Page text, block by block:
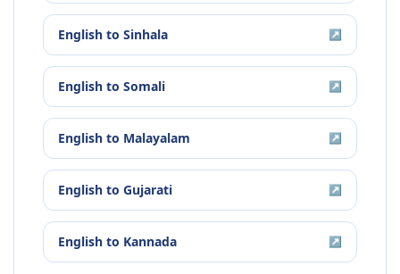
English to Sinhala ↗
English to Somali ↗
English to Malayalam ↗
English to Gujarati ↗
English to Kannada ↗